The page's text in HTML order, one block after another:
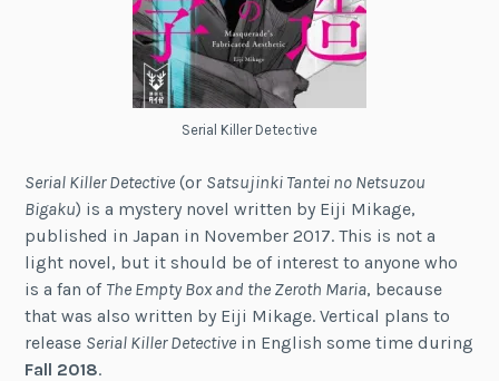
Serial Killer Detective
Serial Killer Detective (or Satsujinki Tantei no Netsuzou
Bigaku) is a mystery novel written by Eiji Mikage,
published in Japan in November 2017. This is not a
light novel, but it should be of interest to anyone who
is a fan of The Empty Box and the Zeroth Maria, because
that was also written by Eiji Mikage. Vertical plans to
release Serial Killer Detective in English some time during
Fall 2018.